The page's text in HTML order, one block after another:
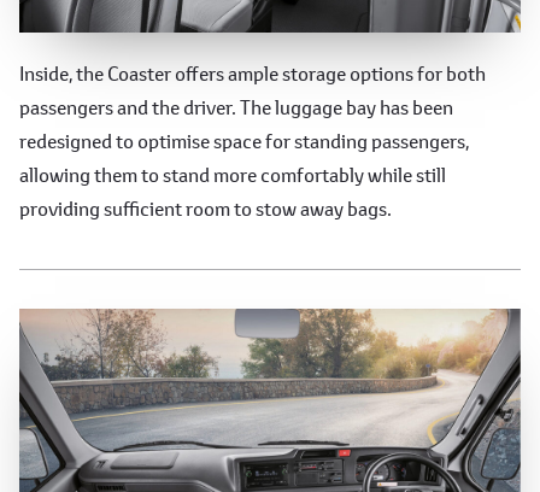
Spacious and Practical Interior
Inside, the Coaster offers ample storage options for both
passengers and the driver. The luggage bay has been
redesigned to optimise space for standing passengers,
allowing them to stand more comfortably while still
providing sufficient room to stow away bags.